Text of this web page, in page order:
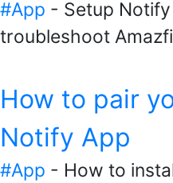
#App - Setup
troubleshoot
How to pair
Notify App
#App - How to